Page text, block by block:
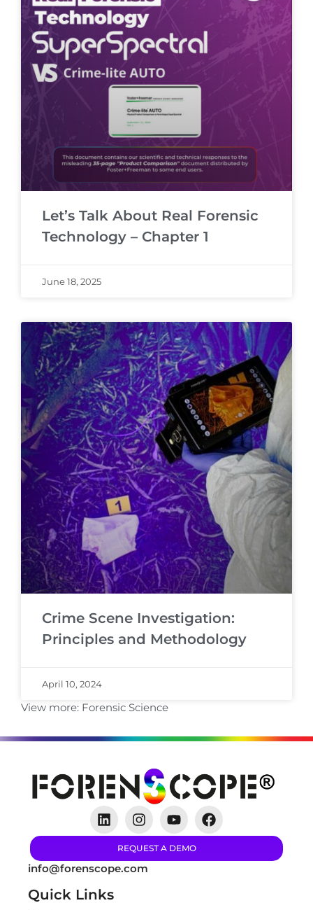
Let’s Talk About Real Forensic
Technology – Chapter 1
June 18, 2025
Crime Scene Investigation:
Principles and Methodology
April 10, 2024
View more: Forensic Science
REQUEST A DEMO
info@forenscope.com
Quick Links